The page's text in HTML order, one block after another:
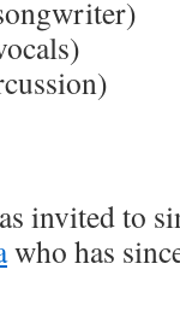
invited to
who has